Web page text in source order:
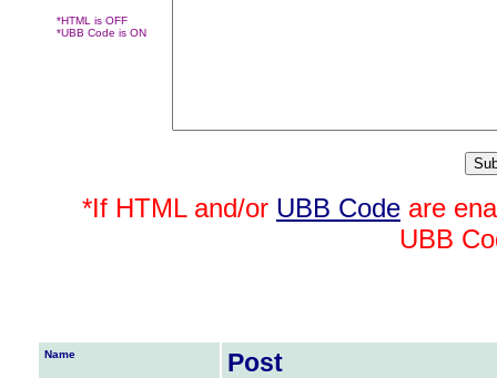
*HTML is OFF
*UBB Code is ON
*If HTML and/or UBB Code are
UBB
Name Post